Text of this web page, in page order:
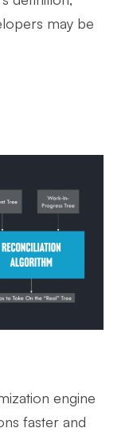
may be
engine
faster and